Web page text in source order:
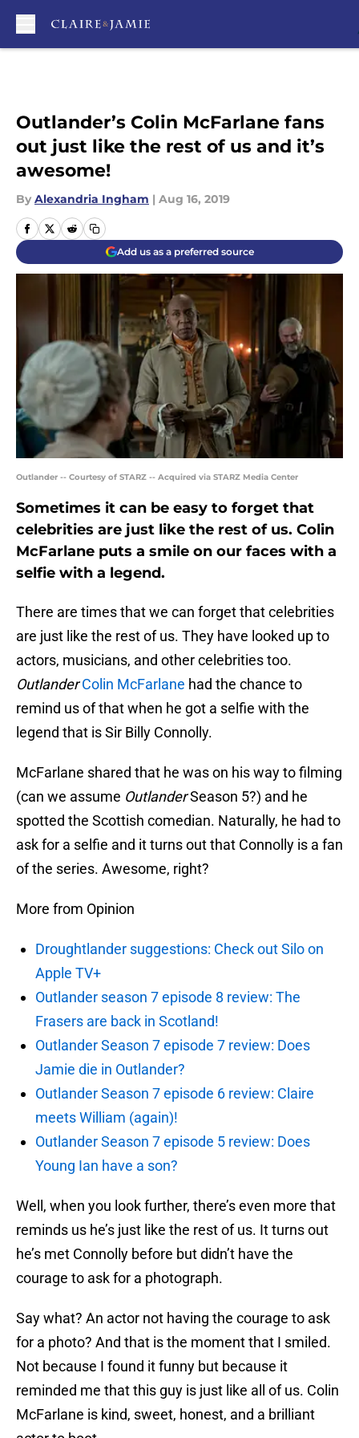
Outlander’s Colin McFarlane fans
out just like the rest of us and it’s
awesome!
By Alexandria Ingham | Aug 16, 2019
Add us as a preferred source
Outlander -- Courtesy of STARZ -- Acquired via STARZ Media Center
Sometimes it can be easy to forget that
celebrities are just like the rest of us. Colin
McFarlane puts a smile on our faces with a
selfie with a legend.
There are times that we can forget that celebrities
are just like the rest of us. They have looked up to
actors, musicians, and other celebrities too.
Outlander Colin McFarlane had the chance to
remind us of that when he got a selfie with the
legend that is Sir Billy Connolly.
McFarlane shared that he was on his way to filming
(can we assume OutlanderSeason 5?) and he
spotted the Scottish comedian. Naturally, he had to
ask for a selfie and it turns out that Connolly is a fan
of the series. Awesome, right?
More from Opinion
Droughtlander suggestions: Check out Silo on
Apple TV+
Outlander season 7 episode 8 review: The
Frasers are back in Scotland!
Outlander Season 7 episode 7 review: Does
Jamie die in Outlander?
Outlander Season 7 episode 6 review: Claire
meets William (again)!
Outlander Season 7 episode 5 review: Does
Young Ian have a son?
Well, when you look further, there’s even more that
reminds us he’s just like the rest of us. It turns out
he’s met Connolly before but didn’t have the
courage to ask for a photograph.
Say what? An actor not having the courage to ask
for a photo? And that is the moment that I smiled.
Not because I found it funny but because it
reminded me that this guy is just like all of us. Colin
McFarlane is kind, sweet, honest, and a brilliant